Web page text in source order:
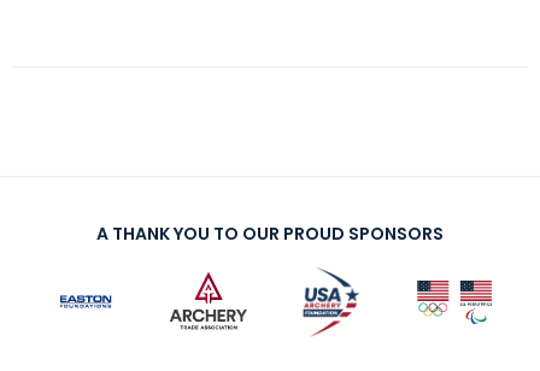
A THANK YOU TO OUR PROUD SPONSORS